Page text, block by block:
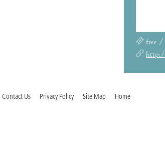
free /
Contact Us Privacy Policy Site Map Home